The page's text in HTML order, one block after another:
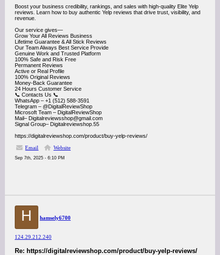
Boost your business credibility, rankings, and sales with high-quality Elite Yelp
reviews. Learn how to buy authentic Yelp reviews that drive trust, visibility, and
revenue.
Our service gives—
Grow Your All Reviews Business
Lifetime Guarantee & All Stick Reviews
Our Team Always Best Service Provide
Genuine Work and Trusted Platform
100% Safe and Risk Free
Permanent Reviews
Active or Real Profile
100% Original Reviews
Money-Back Guarantee
24 Hours Customer Service
📞​ Contacts Us 📞​
WhatsApp – +1 (512) 588-3591
Telegram – @DigitalReviewShop
Microsoft Team – DigitalReviewShop
Mail– Digitalreviewsshop@gmail.com
Signal Group– Digitalreviewshop.55
https://digitalreviewshop.com/product/buy-yelp-reviews/
Email
Website
Sep 7th, 2025 - 6:10 PM
H hamsely6700
124.29.212.240
Re: https://digitalreviewshop.com/product/buy-yelp-reviews/